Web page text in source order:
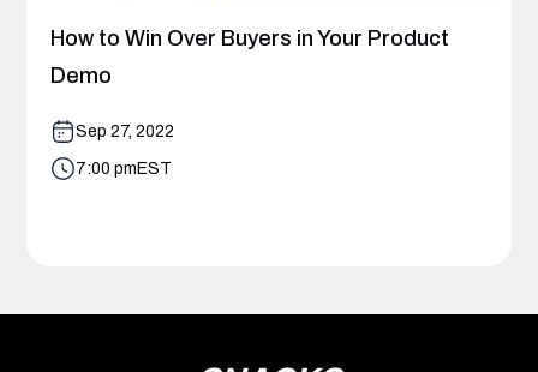
How to Win Over Buyers in Your Product
Demo
Sep 27, 2022
7:00 pm EST